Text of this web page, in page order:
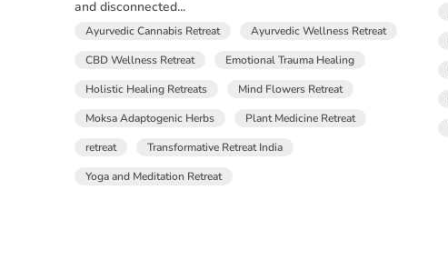
and disconnected...
Ayurvedic Cannabis Retreat
Ayurvedic Wellness Retreat
CBD Wellness Retreat
Emotional Trauma Healing
Holistic Healing Retreats
Mind Flowers Retreat
Moksa Adaptogenic Herbs
Plant Medicine Retreat
retreat
Transformative Retreat India
Yoga and Meditation Retreat